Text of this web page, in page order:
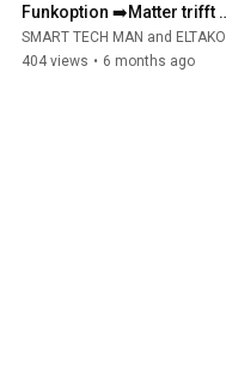
Funkoption ➡️Matter trifft
EnOcean 💡
SMART TECH MAN and ELTAKO
404 views • 6 months ago